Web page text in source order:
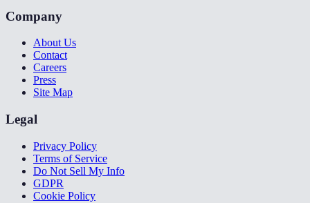
Company
About Us
Contact
Careers
Press
Site Map
Legal
Privacy Policy
Terms of Service
Do Not Sell My Info
GDPR
Cookie Policy